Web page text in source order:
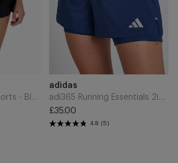
Get Your Flirt On Shorts - Black
Indigo
to
Cart
Brand
adidas
adi365 Running Essentials 2in1 Shorts - Tech Indigo
price
£35.00
4.8 (5)